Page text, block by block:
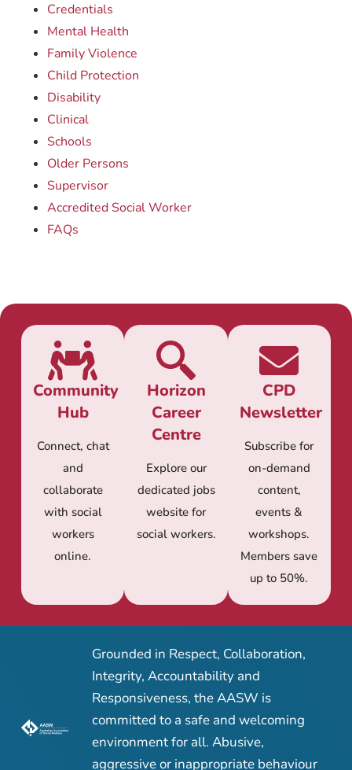
Credentials
Mental Health
Family Violence
Child Protection
Disability
Clinical
Schools
Older Persons
Supervisor
Accredited Social Worker
FAQs
Community
Hub
Connect, chat
and
collaborate
with social
workers
online.
Horizon
Career
Centre
Explore our
dedicated jobs
website for
social workers.
CPD
Newsletter
Subscribe for
on-demand
content,
events &
workshops.
Members save
up to 50%.
Grounded in Respect, Collaboration,
Integrity, Accountability and
Responsiveness, the AASW is
committed to a safe and welcoming
environment for all. Abusive,
aggressive or inappropriate behaviour